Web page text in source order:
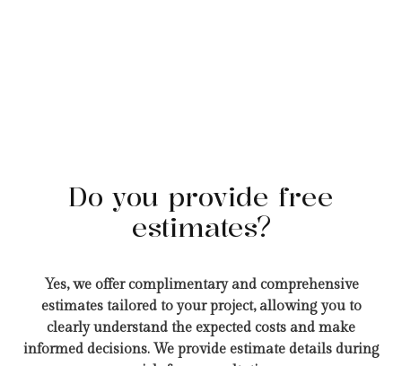
Do you provide free
estimates?
Yes, we offer complimentary and comprehensive
estimates tailored to your project, allowing you to
clearly understand the expected costs and make
informed decisions. We provide estimate details during